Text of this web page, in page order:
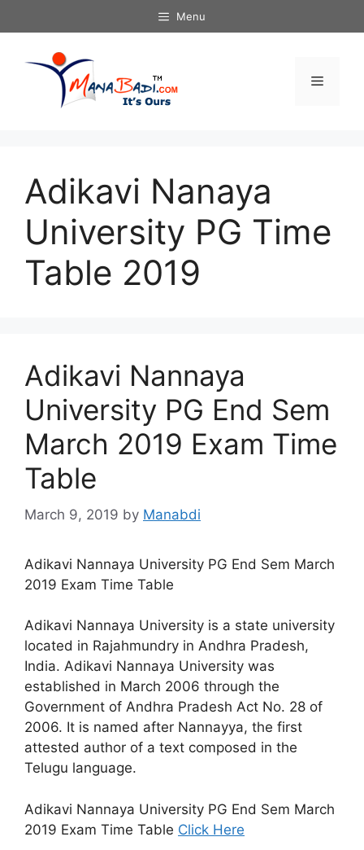
to
Menu
Menu
Adikavi Nanaya
University PG Time
Table 2019
Adikavi Nannaya
University PG End Sem
March 2019 Exam Time
Table
March 9, 2019 by Manabdi
Adikavi Nannaya University PG End Sem March
2019 Exam Time Table
Adikavi Nannaya University is a state university
located in Rajahmundry in Andhra Pradesh,
India. Adikavi Nannaya University was
established in March 2006 through the
Government of Andhra Pradesh Act No. 28 of
2006. It is named after Nannayya, the first
attested author of a text composed in the
Telugu language.
Adikavi Nannaya University PG End Sem March
2019 Exam Time Table Click Here